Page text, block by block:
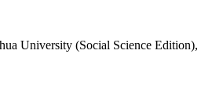
University (Social Science Edition),